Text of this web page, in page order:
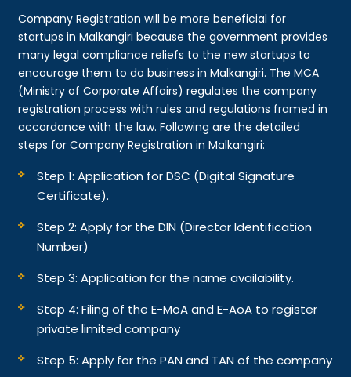
Company Registration will be more beneficial for
startups in Malkangiri because the government provides
many legal compliance reliefs to the new startups to
encourage them to do business in Malkangiri. The MCA
(Ministry of Corporate Affairs) regulates the company
registration process with rules and regulations framed in
accordance with the law. Following are the detailed
steps for Company Registration in Malkangiri:
Step 1: Application for DSC (Digital Signature
Certificate).
Step 2: Apply for the DIN (Director Identification
Number)
Step 3: Application for the name availability.
Step 4: Filing of the E-MoA and E-AoA to register
private limited company
Step 5: Apply for the PAN and TAN of the company